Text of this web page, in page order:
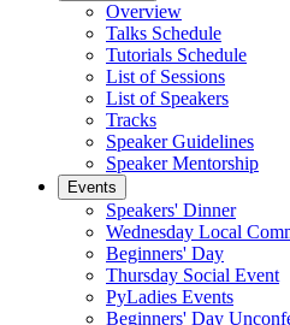
Overview
Talks Schedule
Tutorials Schedule
List of Sessions
List of Speakers
Tracks
Speaker Guidelines
Speaker Mentorship
Events
Speakers' Dinner
Wednesday Local
Beginners' Day
Thursday Social Event
PyLadies Events
Beginners' Day